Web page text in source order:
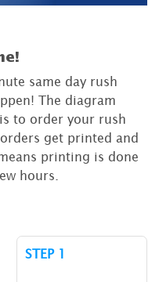
same day rush
The diagram
to order your rush
get printed and
printing is done
hours.
STEP 1